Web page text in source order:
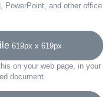
PowerPoint, and other office
619px x 619px
on your web page, in your
document.